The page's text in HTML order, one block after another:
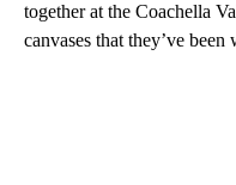
together at the Coachella
canvases that they’ve